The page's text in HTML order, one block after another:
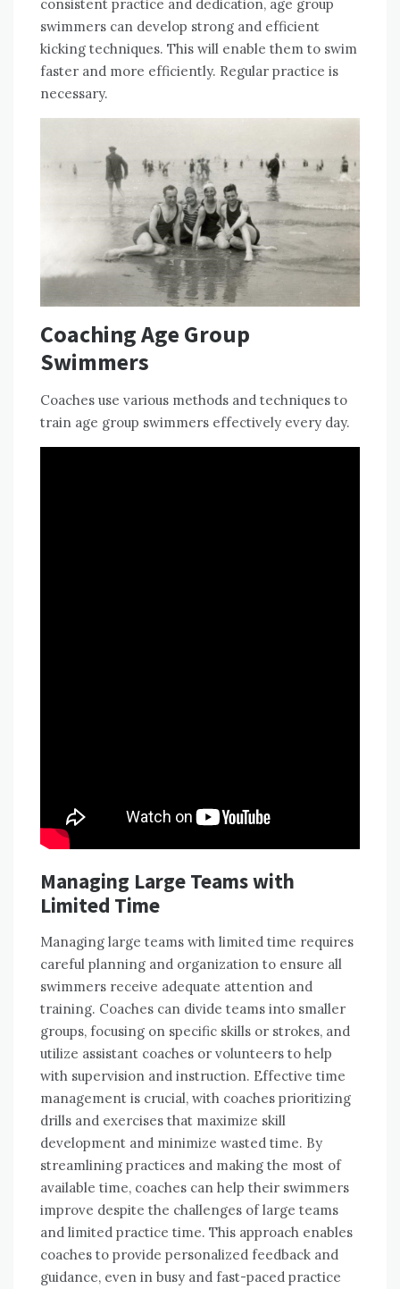
consistent practice and dedication, age group
swimmers can develop strong and efficient
kicking techniques. This will enable them to swim
faster and more efficiently. Regular practice is
necessary.
Coaching Age Group
Swimmers
Coaches use various methods and techniques to
train age group swimmers effectively every day.
Managing Large Teams with
Limited Time
Managing large teams with limited time requires
careful planning and organization to ensure all
swimmers receive adequate attention and
training. Coaches can divide teams into smaller
groups, focusing on specific skills or strokes, and
utilize assistant coaches or volunteers to help
with supervision and instruction. Effective time
management is crucial, with coaches prioritizing
drills and exercises that maximize skill
development and minimize wasted time. By
streamlining practices and making the most of
available time, coaches can help their swimmers
improve despite the challenges of large teams
and limited practice time. This approach enables
coaches to provide personalized feedback and
guidance, even in busy and fast-paced practice